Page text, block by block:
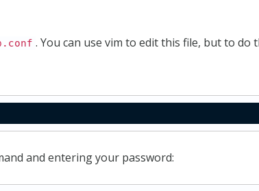
. You can use vim to edit this file, but to do
and entering your password: